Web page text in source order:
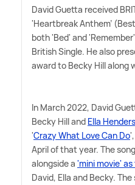
David Guetta received
'Heartbreak Anthem'
both 'Bed' and
British Single. He also
award to Becky Hill along
In March 2022, David
Becky Hill and Ella
'Crazy What Love Can Do
April of that year. The
alongside a 'mini movie'
David, Ella and Becky.